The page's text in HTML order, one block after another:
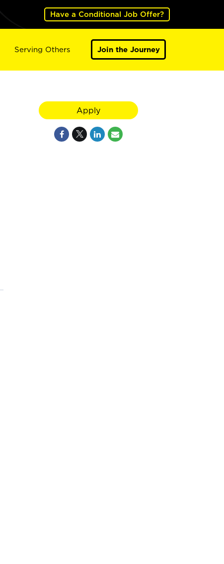
Have a Conditional Job Offer?
Serving Others Join the Journey
Apply